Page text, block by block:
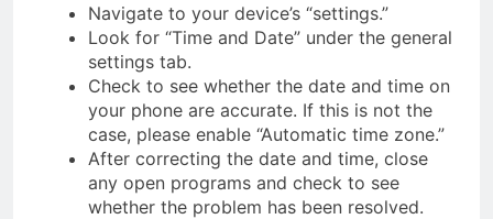
Navigate to your device’s “settings.”
Look for “Time and Date” under the general
settings tab.
Check to see whether the date and time on
your phone are accurate. If this is not the
case, please enable “Automatic time zone.”
After correcting the date and time, close
any open programs and check to see
whether the problem has been resolved.